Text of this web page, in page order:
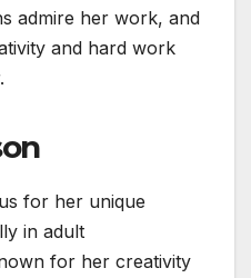
admire her work, and
and hard work
for her unique
in adult
for her creativity